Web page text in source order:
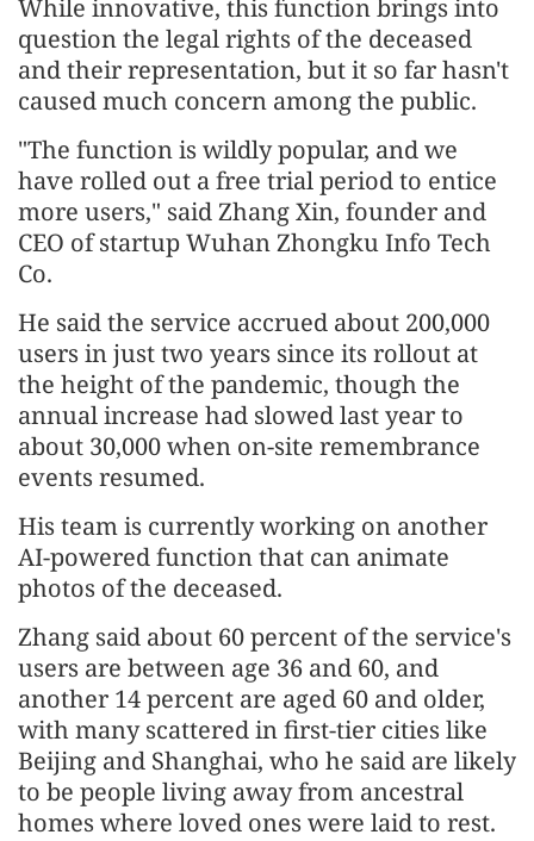
While innovative, this function brings into
question the legal rights of the deceased
and their representation, but it so far hasn't
caused much concern among the public.
"The function is wildly popular, and we
have rolled out a free trial period to entice
more users," said Zhang Xin, founder and
CEO of startup Wuhan Zhongku Info Tech
Co.
He said the service accrued about 200,000
users in just two years since its rollout at
the height of the pandemic, though the
annual increase had slowed last year to
about 30,000 when on-site remembrance
events resumed.
His team is currently working on another
AI-powered function that can animate
photos of the deceased.
Zhang said about 60 percent of the service's
users are between age 36 and 60, and
another 14 percent are aged 60 and older,
with many scattered in first-tier cities like
Beijing and Shanghai, who he said are likely
to be people living away from ancestral
homes where loved ones were laid to rest.